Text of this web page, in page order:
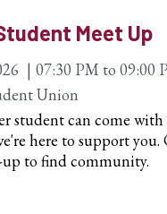
Meet Up
07:30 PM to 09:00
Union
student can come with
here to support you.
to find community.